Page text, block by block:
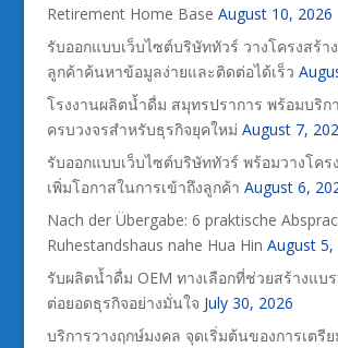
Retirement Home Base August 10, 2026
รับออกแบบเว็บไซต์บริษัททัวร์ วางโครงสร้า
ลูกค้าค้นหาข้อมูลง่ายและติดต่อได้เร็ว
โรงงานผลิตน้ำดื่ม สมุทรปราการ พร้อมบริก
ครบวงจรสำหรับธุรกิจยุคใหม่ August 7,
รับออกแบบเว็บไซต์บริษัททัวร์ พร้อมวางโคร
เพิ่มโอกาสในการเข้าถึงลูกค้า August 6,
Nach der Übergabe: 6 praktische
Ruhestandshaus nahe Hua Hin August 5,
รับผลิตน้ำดื่ม OEM ทางเลือกที่ช่วยสร้างแบ
ต่อยอดธุรกิจอย่างมั่นใจ July 30, 2026
บริการวางฤกษ์มงคล จุดเริ่มต้นของการเตรี